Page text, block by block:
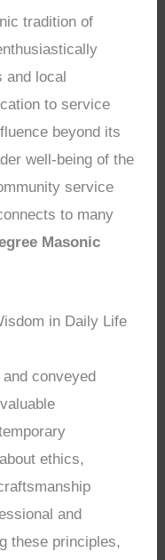
tradition of
and local
to service
beyond its
well-being of the
service
to many
Masonic
in Daily Life
conveyed
ethics,
and
these principles,